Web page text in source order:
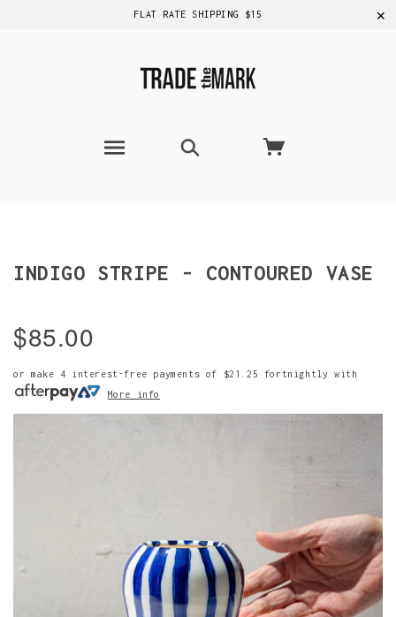
FLAT RATE SHIPPING $15 ✕
INDIGO STRIPE - CONTOURED VASE
$85.00
or make 4 interest-free payments of $21.25
fortnightly with
More info